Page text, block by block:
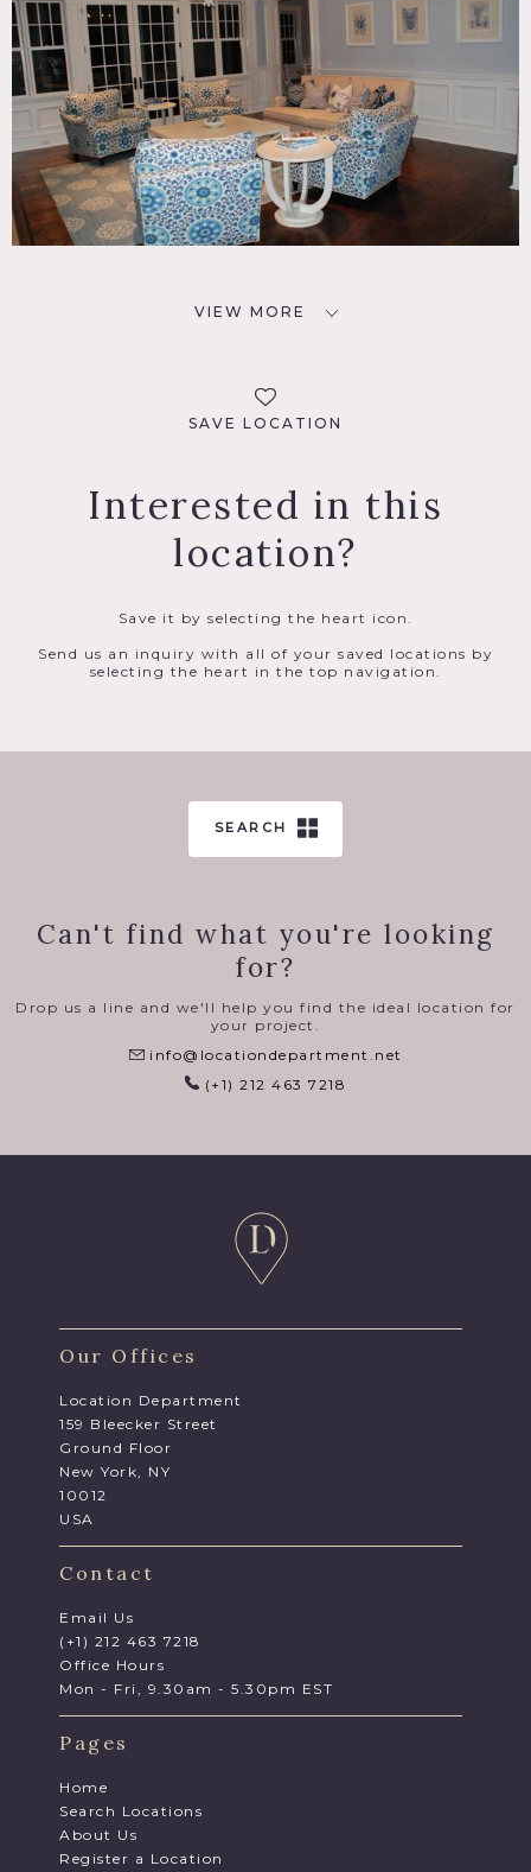
VIEW MORE
SAVE LOCATION
Interested in this
location?
Save it by selecting the heart icon.
Send us an inquiry with all of your saved locations by
selecting the heart in the top navigation.
SEARCH
Can't find what you're looking
for?
Drop us a line and we'll help you find the ideal location for
your project.
info@locationdepartment.net
(+1) 212 463 7218
Our Offices
Location Department
159 Bleecker Street
Ground Floor
New York, NY
10012
USA
Contact
Email Us
(+1) 212 463 7218
Office Hours
Mon - Fri, 9.30am - 5.30pm EST
Pages
Home
Search Locations
About Us
Register a Location